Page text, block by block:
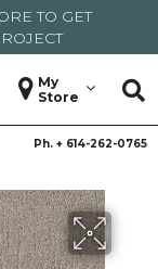
TO GET
My
Store
Ph. + 614-262-0765